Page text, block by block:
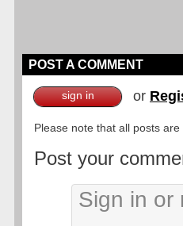
POST A COMMENT
sign in or
Please note that all posts
Post your